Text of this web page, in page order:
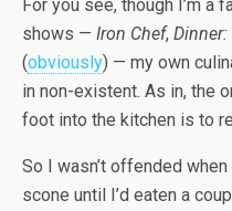
For you see, though I’m a
shows — Iron Chef,
(obviously) — my own
in non-existent. As in, the
foot into the kitchen is to
So I wasn’t offended
scone until I’d eaten a